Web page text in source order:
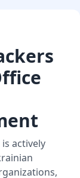
actively